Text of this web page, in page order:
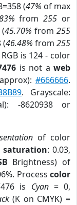
(47% of max
from255 or
45.70% from 255
(46.48% from 255
is 124 - color
is not aweb
#666666.
. Grayscale:
-8620938 or
of color
saturation: 0.03,
Brightness) of
Process color
is Cyan= 0,
(K on CMYK) =